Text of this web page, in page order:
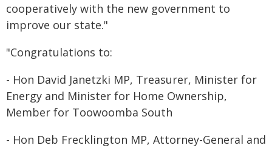
cooperatively with the new government to
improve our state."
"Congratulations to:
- Hon David Janetzki MP, Treasurer, Minister for
Energy and Minister for Home Ownership,
Member for Toowoomba South
- Hon Deb Frecklington MP, Attorney-General and